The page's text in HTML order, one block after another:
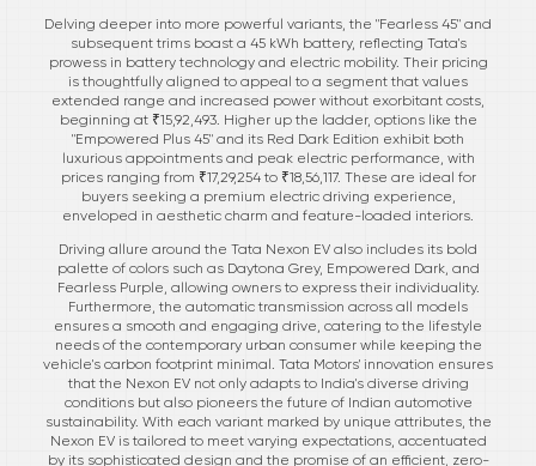
Delving deeper into more powerful variants, the "Fearless 45" and
subsequent trims boast a 45 kWh battery, reflecting Tata's
prowess in battery technology and electric mobility. Their pricing
is thoughtfully aligned to appeal to a segment that values
extended range and increased power without exorbitant costs,
beginning at ₹15,92,493. Higher up the ladder, options like the
"Empowered Plus 45" and its Red Dark Edition exhibit both
luxurious appointments and peak electric performance, with
prices ranging from ₹17,29,254 to ₹18,56,117. These are ideal for
buyers seeking a premium electric driving experience,
enveloped in aesthetic charm and feature-loaded interiors.
Driving allure around the Tata Nexon EV also includes its bold
palette of colors such as Daytona Grey, Empowered Dark, and
Fearless Purple, allowing owners to express their individuality.
Furthermore, the automatic transmission across all models
ensures a smooth and engaging drive, catering to the lifestyle
needs of the contemporary urban consumer while keeping the
vehicle's carbon footprint minimal. Tata Motors' innovation ensures
that the Nexon EV not only adapts to India's diverse driving
conditions but also pioneers the future of Indian automotive
sustainability. With each variant marked by unique attributes, the
Nexon EV is tailored to meet varying expectations, accentuated
by its sophisticated design and the promise of an efficient, zero-